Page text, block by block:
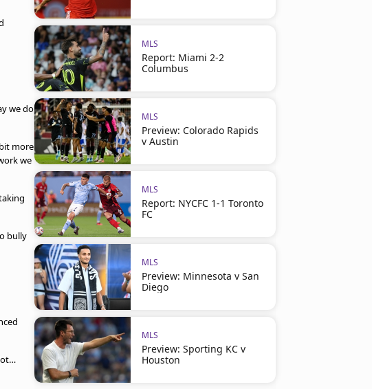
we do
more
we
bully
MLS
Report: Miami 2-2
Columbus
MLS
Preview: Colorado Rapids
v Austin
MLS
Report: NYCFC 1-1 Toronto
FC
MLS
Preview: Minnesota v San
Diego
MLS
Preview: Sporting KC v
Houston